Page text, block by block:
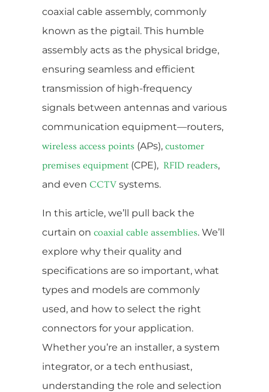
coaxial cable assembly, commonly
known as the pigtail. This humble
assembly acts as the physical bridge,
ensuring seamless and efficient
transmission of high-frequency
signals between antennas and various
communication equipment—routers,
wireless access points (APs), customer
premises equipment (CPE), RFID readers,
and even CCTV systems.
In this article, we’ll pull back the
curtain on coaxial cable assemblies. We’ll
explore why their quality and
specifications are so important, what
types and models are commonly
used, and how to select the right
connectors for your application.
Whether you’re an installer, a system
integrator, or a tech enthusiast,
understanding the role and selection